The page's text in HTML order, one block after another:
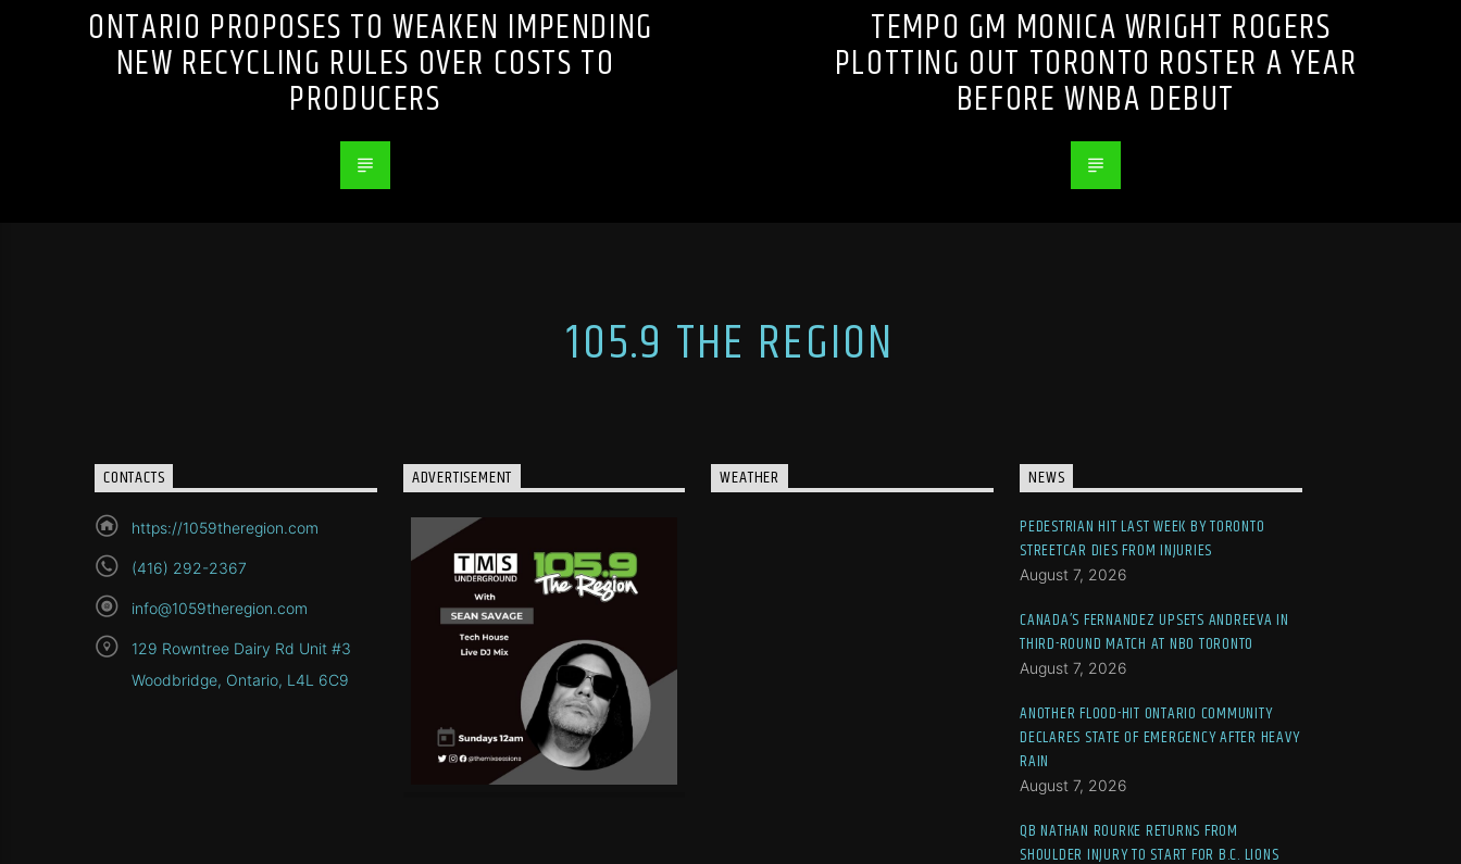
ONTARIO PROPOSES TO WEAKEN IMPENDING
NEW RECYCLING RULES OVER COSTS TO
PRODUCERS
TEMPO GM MONICA WRIGHT ROGERS
PLOTTING OUT TORONTO ROSTER A YEAR
BEFORE WNBA DEBUT
105.9 THE REGION
CONTACTS
https://1059theregion.com
(416) 292-2367
info@1059theregion.com
129 Rowntree Dairy Rd Unit #3
Woodbridge, Ontario, L4L 6C9
ADVERTISEMENT WEATHER NEWS
PEDESTRIAN HIT LAST WEEK BY TORONTO
STREETCAR DIES FROM INJURIES
August 7, 2026
CANADA’S FERNANDEZ UPSETS ANDREEVA IN
THIRD-ROUND MATCH AT NBO TORONTO
August 7, 2026
ANOTHER FLOOD-HIT ONTARIO COMMUNITY
DECLARES STATE OF EMERGENCY AFTER HEAVY
RAIN
August 7, 2026
QB NATHAN ROURKE RETURNS FROM
SHOULDER INJURY TO START FOR B.C. LIONS